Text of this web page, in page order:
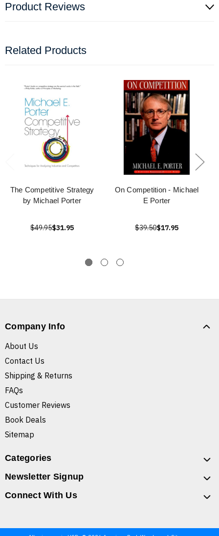
Product Reviews
Related Products
The Competitive Strategy
by Michael Porter
$49.95$31.95
On Competition - Michael
E Porter
$39.50$17.95
Company Info
About Us
Contact Us
Shipping & Returns
FAQs
Customer Reviews
Book Deals
Sitemap
Categories
Newsletter Signup
Connect With Us